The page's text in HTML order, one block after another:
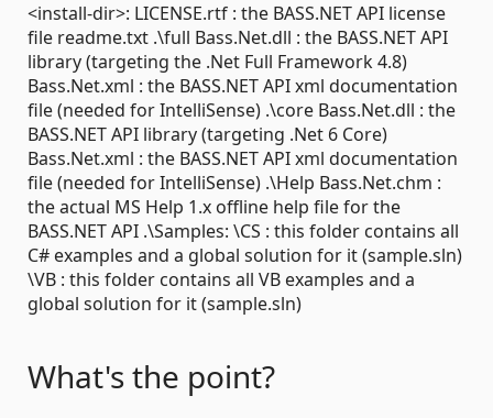
<install-dir>: LICENSE.rtf : the BASS.NET API license
file readme.txt .\full Bass.Net.dll : the BASS.NET API
library (targeting the .Net Full Framework 4.8)
Bass.Net.xml : the BASS.NET API xml documentation
file (needed for IntelliSense) .\core Bass.Net.dll : the
BASS.NET API library (targeting .Net 6 Core)
Bass.Net.xml : the BASS.NET API xml documentation
file (needed for IntelliSense) .\Help Bass.Net.chm :
the actual MS Help 1.x offline help file for the
BASS.NET API .\Samples: \CS : this folder contains all
C# examples and a global solution for it (sample.sln)
\VB : this folder contains all VB examples and a
global solution for it (sample.sln)
What's the point?